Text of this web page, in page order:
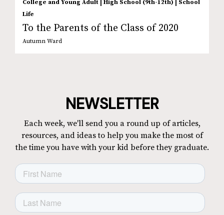
College and Young Adult High School (9th-12th)
School
Life
To the Parents of the Class of 2020
Autumn Ward
NEWSLETTER
Each week, we'll send you a round up of articles,
resources, and ideas to help you make the most of
the time you have with your kid before they graduate.